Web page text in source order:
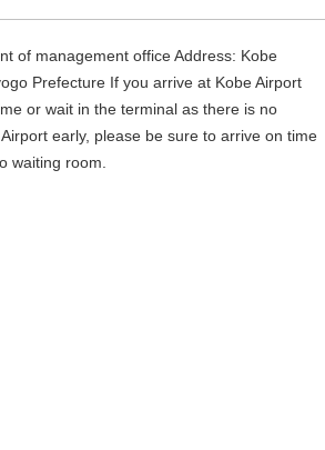
of management office Address: Kobe
Prefecture If you arrive at Kobe Airport
or wait in the terminal as there is no
early, please be sure to arrive on time
waiting room.